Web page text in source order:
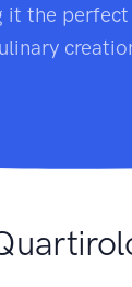
it the